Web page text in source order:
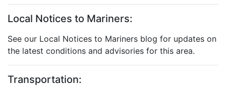
Local Notices to Mariners:
See our Local Notices to Mariners blog for updates on
the latest conditions and advisories for this area.
Transportation: